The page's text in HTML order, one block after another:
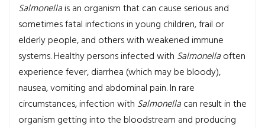
Salmonellais an organism that can cause serious and
sometimes fatal infections in young children, frail or
elderly people, and others with weakened immune
systems. Healthy persons infected with Salmonellaoften
experience fever, diarrhea (which may be bloody),
nausea, vomiting and abdominal pain. In rare
circumstances, infection with Salmonellacan result in the
organism getting into the bloodstream and producing